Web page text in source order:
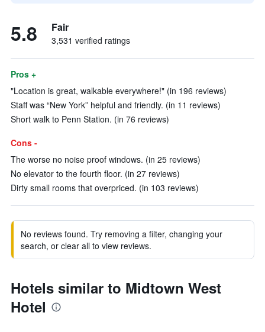
5.8 Fair
3,531 verified ratings
Pros +
"Location is great, walkable everywhere!" (in 196 reviews)
Staff was “New York” helpful and friendly. (in 11 reviews)
Short walk to Penn Station. (in 76 reviews)
Cons -
The worse no noise proof windows. (in 25 reviews)
No elevator to the fourth floor. (in 27 reviews)
Dirty small rooms that overpriced. (in 103 reviews)
No reviews found. Try removing a filter, changing your
search, or clear all to view reviews.
Hotels similar to Midtown West
Hotel